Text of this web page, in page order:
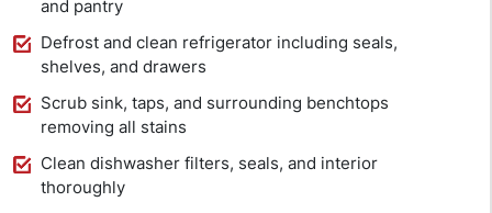
and pantry
Defrost and clean refrigerator including seals,
shelves, and drawers
Scrub sink, taps, and surrounding benchtops
removing all stains
Clean dishwasher filters, seals, and interior
thoroughly